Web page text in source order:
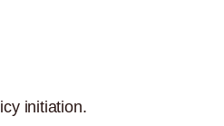
initiation.